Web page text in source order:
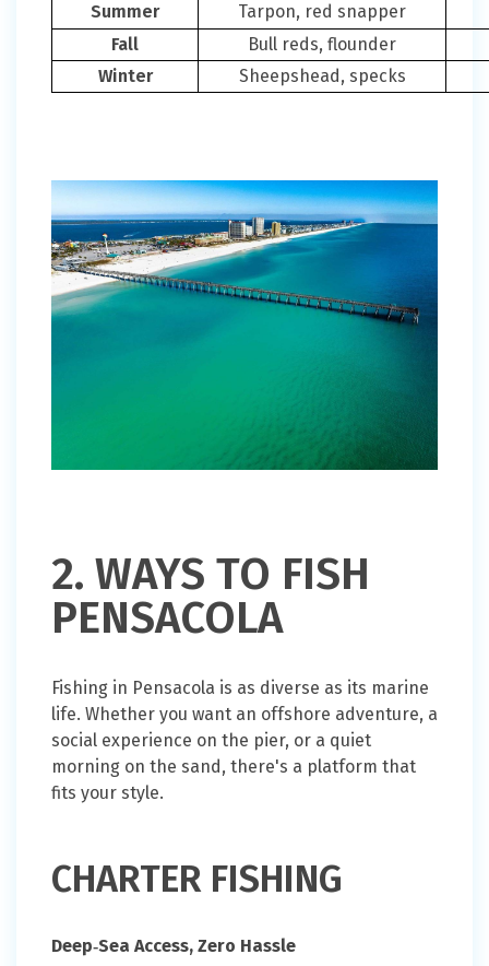
Summer
Tarpon, red snapper
Fall
Bull reds, flounder
Winter
Sheepshead, specks
2. WAYS TO FISH
PENSACOLA
Fishing in Pensacola is as diverse as its marine
life. Whether you want an offshore adventure, a
social experience on the pier, or a quiet
morning on the sand, there's a platform that
fits your style.
CHARTER FISHING
Deep‑Sea Access, Zero Hassle